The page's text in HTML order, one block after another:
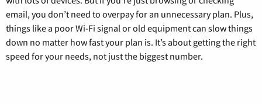
email, you don’t need to overpay for an unnecessary plan. Plus,
things like a poor Wi-Fi signal or old equipment can slow things
down no matter how fast your plan is. It’s about getting the right
speed for your needs, not just the biggest number.